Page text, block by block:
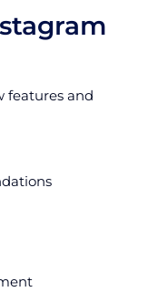
features and